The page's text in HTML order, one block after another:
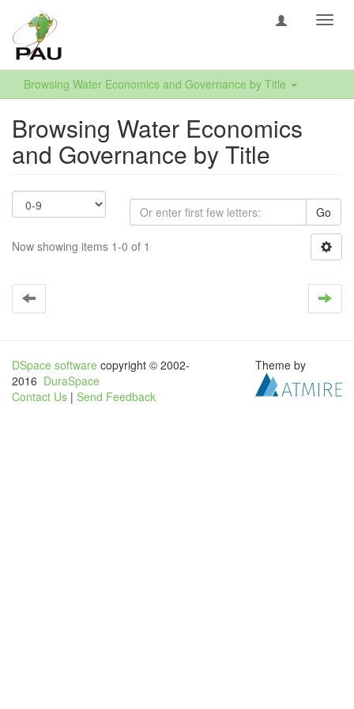
Browsing Water Economics and Governance by Title
Browsing Water Economics
and Governance by Title
Go
Now showing items 1-0 of 1
DSpace software copyright © 2002-
2016 DuraSpace
Contact Us | Send Feedback
Theme by